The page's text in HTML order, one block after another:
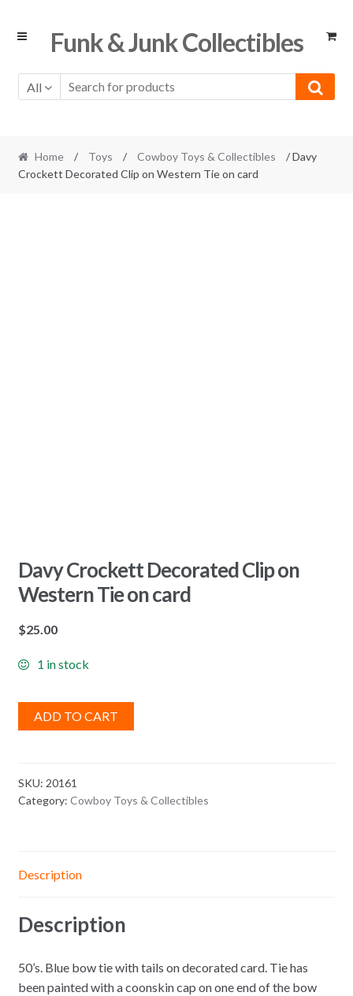
Skip
Skip
Funk & Junk Collectibles
All
Home / Toys / Cowboy Toys & Collectibles
/ Davy
Crockett Decorated Clip on Western Tie on card
Davy Crockett Decorated Clip on
Western Tie on card
$25.00
1 in stock
ADD TO CART
SKU: 20161
Category: Cowboy Toys & Collectibles
Description
Description
50’s. Blue bow tie with tails on decorated card. Tie has
been painted with a coonskin cap on one end of the bow